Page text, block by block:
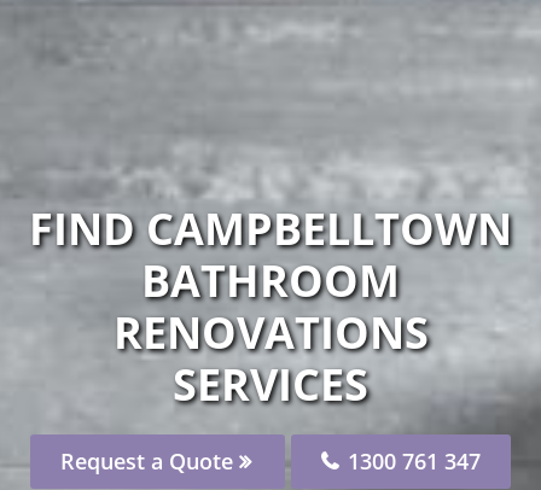
FIND CAMPBELLTOWN
BATHROOM
RENOVATIONS
SERVICES
Request a Quote 1300 761 347